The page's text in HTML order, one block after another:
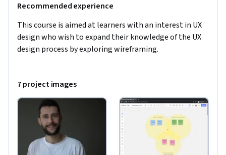
Recommended experience
This course is aimed at learners with an interest in UX
design who wish to expand their knowledge of the UX
design process by exploring wireframing.
7 project images